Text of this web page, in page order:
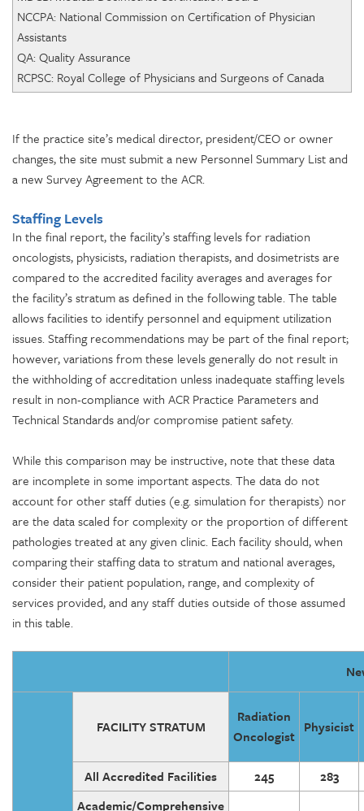
NCCPA: National Commission on Certification of Physician
Assistants
QA: Quality Assurance
RCPSC: Royal College of Physicians and Surgeons of Canada
If the practice site’s medical director, president/CEO or owner
changes, the site must submit a new Personnel Summary List and
a new Survey Agreement to the ACR.
Staffing Levels
In the final report, the facility’s staffing levels for radiation
oncologists, physicists, radiation therapists, and dosimetrists are
compared to the accredited facility averages and averages for
the facility’s stratum as defined in the following table. The table
allows facilities to identify personnel and equipment utilization
issues. Staffing recommendations may be part of the final report;
however, variations from these levels generally do not result in
the withholding of accreditation unless inadequate staffing levels
result in non-compliance with ACR Practice Parameters and
Technical Standards and/or compromise patient safety.
While this comparison may be instructive, note that these data
are incomplete in some important aspects. The data do not
account for other staff duties (e.g. simulation for therapists) nor
are the data scaled for complexity or the proportion of different
pathologies treated at any given clinic. Each facility should, when
comparing their staffing data to stratum and national averages,
consider their patient population, range, and complexity of
services provided, and any staff duties outside of those assumed
in this table.
FACILITY STRATUM
Radiation
Oncologist
Physicist
All Accredited Facilities 245
283
Academic/Comprehensive